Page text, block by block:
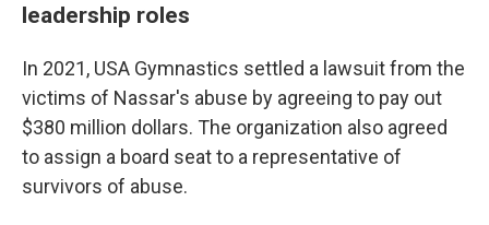
leadership roles
In 2021, USA Gymnastics settled a lawsuit from the
victims of Nassar's abuse by agreeing to pay out
$380 million dollars. The organization also agreed
to assign a board seat to a representative of
survivors of abuse.